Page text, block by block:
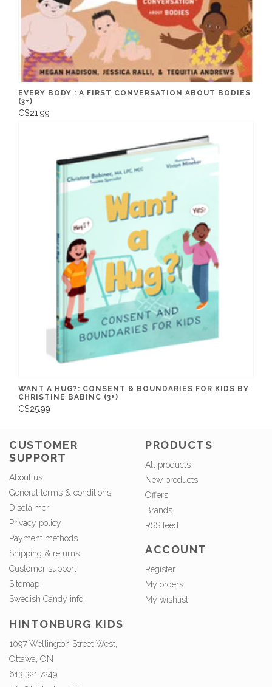
EVERY BODY : A FIRST CONVERSATION ABOUT BODIES
(3+)
C$21.99
WANT A HUG?: CONSENT & BOUNDARIES FOR KIDS BY
CHRISTINE BABINC (3+)
C$25.99
CUSTOMER
SUPPORT
About us
General terms & conditions
Disclaimer
Privacy policy
Payment methods
Shipping & returns
Customer support
Sitemap
Swedish Candy info.
PRODUCTS
All products
New products
Offers
Brands
RSS feed
ACCOUNT
Register
My orders
My wishlist
HINTONBURG KIDS
1097 Wellington Street West,
Ottawa, ON
613.321.7249